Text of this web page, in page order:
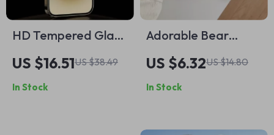
HD Tempered Glass
Screen Protector
for Apple iPhone
US $16.51US $38.49
In Stock
Adorable Bear
Silicone Soft Case
for Apple iPhone
US $6.32US $14.80
In Stock